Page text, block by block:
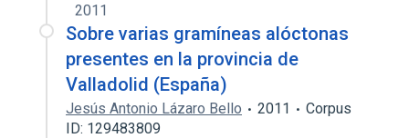
2011
Sobre varias gramíneas alóctonas
presentes en la provincia de
Valladolid (España)
Jesús Antonio Lázaro Bello 2011
Corpus
ID: 129483809